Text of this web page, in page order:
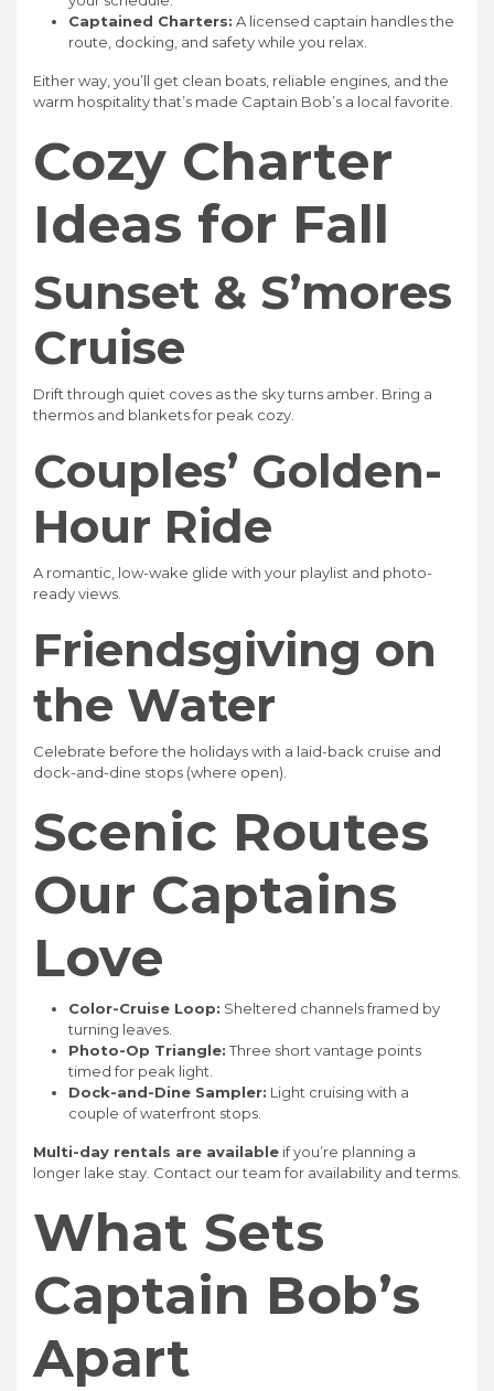
Captained Charters: A licensed captain handles the
route, docking, and safety while you relax.
Either way, you’ll get clean boats, reliable engines, and the
warm hospitality that’s made Captain Bob’s a local favorite.
Cozy Charter
Ideas for Fall
Sunset & S’mores
Cruise
Drift through quiet coves as the sky turns amber. Bring a
thermos and blankets for peak cozy.
Couples’ Golden-
Hour Ride
A romantic, low-wake glide with your playlist and photo-
ready views.
Friendsgiving on
the Water
Celebrate before the holidays with a laid-back cruise and
dock-and-dine stops (where open).
Scenic Routes
Our Captains
Love
Color-Cruise Loop: Sheltered channels framed by
turning leaves.
Photo-Op Triangle:Three short vantage points
timed for peak light.
Dock-and-Dine Sampler: Light cruising with a
couple of waterfront stops.
Multi-day rentals are available if you’re planning a
longer lake stay. Contact our team for availability and terms.
What Sets
Captain Bob’s
Apart